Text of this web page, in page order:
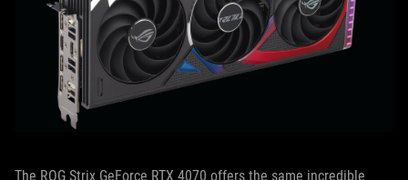
The ROG Strix GeForce RTX 4070 offers the same incredible